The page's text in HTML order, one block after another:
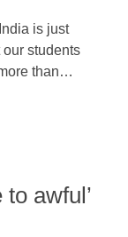
is just
students
than…
awful’